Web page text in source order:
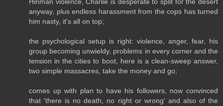
Hinman violence, Charlie is desperate to split for the desert
anyway, plus endless harassment from the cops has turned
him nasty, it's all on top;
the psychological setup is right: violence, anger, fear, his
group becoming unwieldy, problems in every corner and the
tension in the cities to boot, here is a clean-sweep answer,
two simple massacres, take the money and go;
comes up with plan to have his followers, now convinced
that 'there is no death, no right or wrong' and also of the